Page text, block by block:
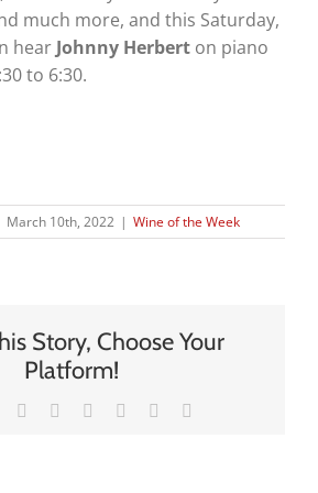
much more, and this Saturday,
hear Johnny Herbert on piano
to 6:30.
March 10th, 2022 | Wine of the Week
Story, Choose Your
Platform!
Reddit LinkedIn
TumblrPinterest